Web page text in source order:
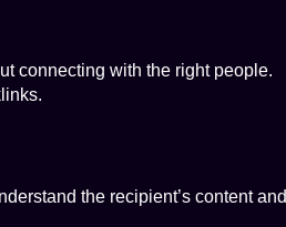
connecting with the right people.
the recipient’s content and